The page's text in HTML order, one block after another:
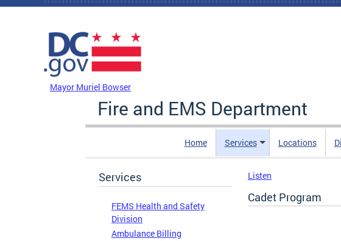
Skip to main content
Mayor Muriel Bowser
Fire and EMS Department
Home Services Locations
Services
FEMS Health and Safety
Division
Ambulance Billing
Listen
Cadet Program